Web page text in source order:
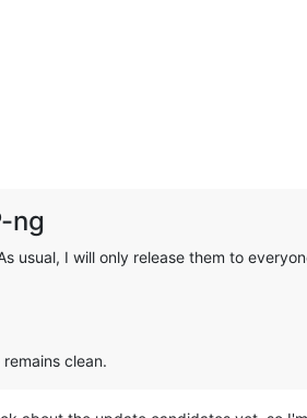
ng
usual, I will only release them to
clean.